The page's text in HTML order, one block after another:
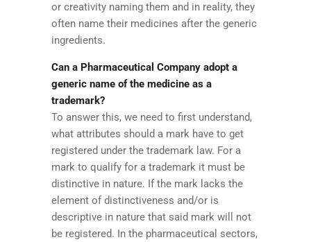
or creativity naming them and in reality, they
often name their medicines after the generic
ingredients.
Can a Pharmaceutical Company adopt a
generic name of the medicine as a
trademark?
To answer this, we need to first understand,
what attributes should a mark have to get
registered under the trademark law. For a
mark to qualify for a trademark it must be
distinctive in nature. If the mark lacks the
element of distinctiveness and/or is
descriptive in nature that said mark will not
be registered. In the pharmaceutical sectors,